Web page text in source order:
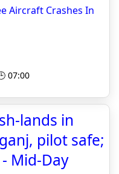
Aircraft Crashes In
07:00
lands in
pilot safe;
Mid-Day